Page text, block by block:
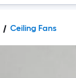
Ceiling Fans